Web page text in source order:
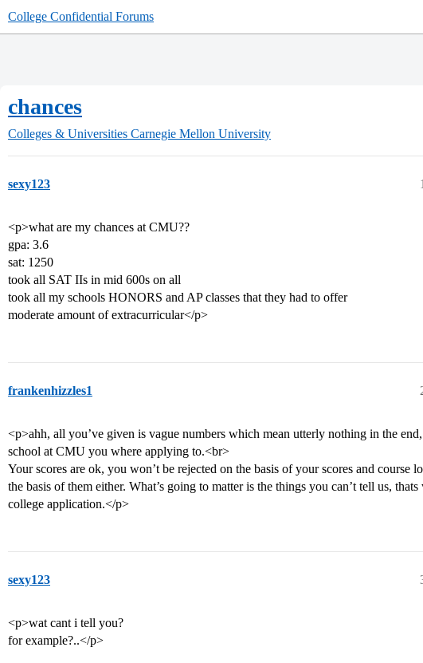
College Confidential Forums
chances
Colleges & Universities Carnegie Mellon University
sexy123 1
<p>what are my chances at CMU??
gpa: 3.6
sat: 1250
took all SAT IIs in mid 600s on all
took all my schools HONORS and AP classes that they had to offer
moderate amount of extracurricular</p>
frankenhizzles1
<p>ahh, all you’ve given is vague numbers which mean utterly nothing in the
school at CMU you where applying to.<br>
Your scores are ok, you won’t be rejected on the basis of your scores and course
the basis of them either. What’s going to matter is the things you can’t tell us,
college application.</p>
sexy123
<p>wat cant i tell you?
for example?..</p>